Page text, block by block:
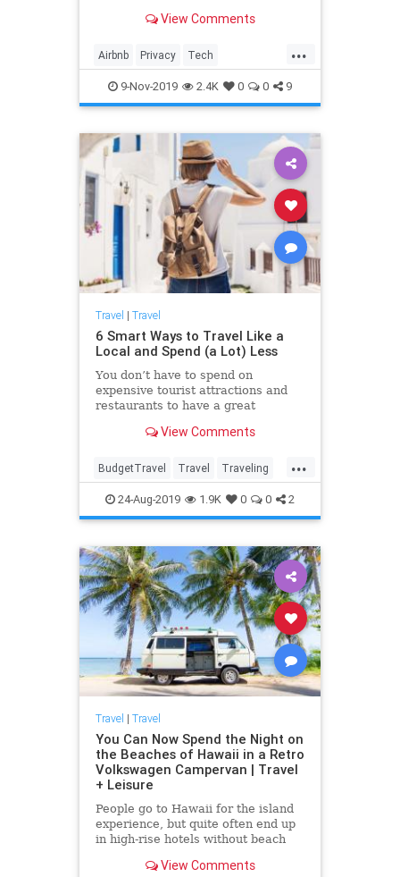
from afar. View Comments
...
Airbnb Privacy Tech
Technology Travel
9-Nov-2019 2.4K 0 0 9
Travel | Travel
6 Smart Ways to Travel Like a
Local and Spend (a Lot) Less
You don’t have to spend on
expensive tourist attractions and
restaurants to have a great
while barely touching your wallet.
View Comments
...
BudgetTravel Travel Traveling
TravelSkills TravelTips
24-Aug-2019 1.9K 0 0 2
Travel | Travel
You Can Now Spend the Night on
the Beaches of Hawaii in a Retro
Volkswagen Campervan | Travel
+ Leisure
People go to Hawaii for the island
experience, but quite often end up
in high-rise hotels without beach
View Comments